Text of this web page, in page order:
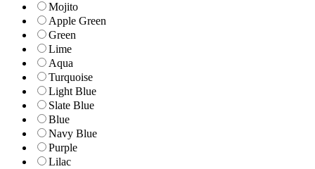
Mojito
Apple Green
Green
Lime
Aqua
Turquoise
Light Blue
Slate Blue
Blue
Navy Blue
Purple
Lilac